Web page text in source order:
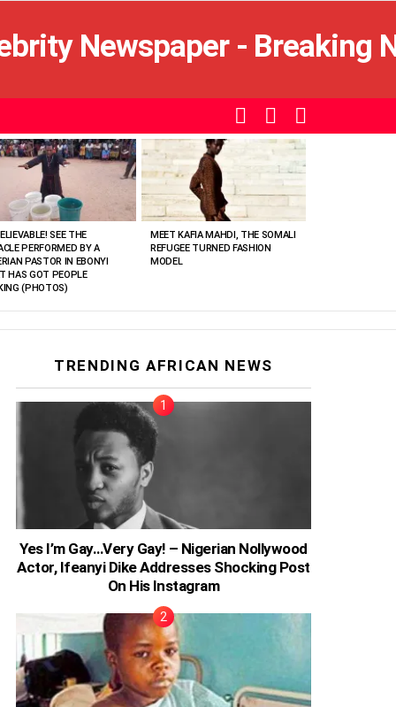
SWITCHSEARCH
SEE THE
PERFORMED BY A
PASTOR IN EBONYI
HAS GOT PEOPLE
(PHOTOS)
MEET KAFIA MAHDI, THE SOMALI
REFUGEE TURNED FASHION
MODEL
TRENDING AFRICAN NEWS
Yes I’m Gay…Very Gay! – Nigerian Nollywood
Actor, Ifeanyi Dike Addresses Shocking Post
On His Instagram